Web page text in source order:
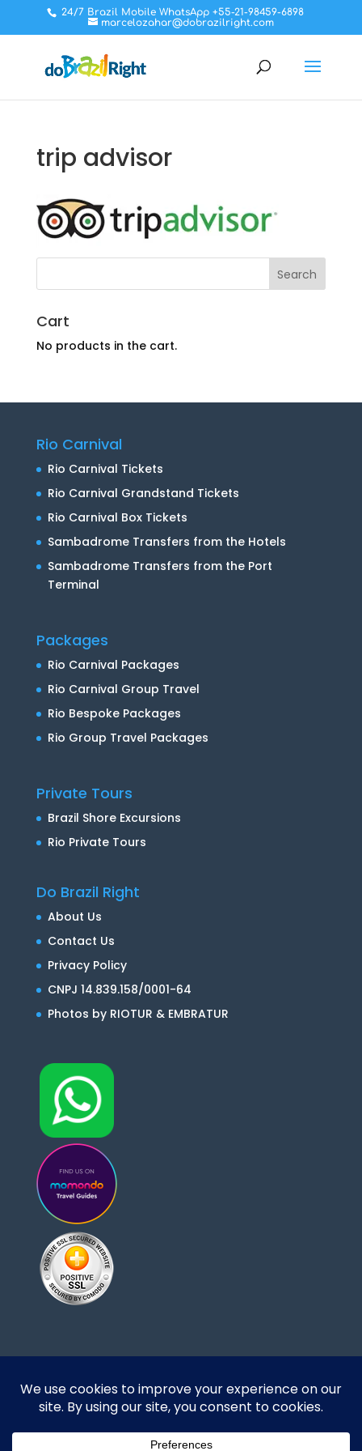
24/7 Brazil Mobile WhatsApp +55-21-98459-6898
marcelozahar@dobrazilright.com
trip advisor
Cart
No products in the cart.
Rio Carnival
Rio Carnival Tickets
Rio Carnival Grandstand Tickets
Rio Carnival Box Tickets
Sambadrome Transfers from the Hotels
Sambadrome Transfers from the Port
Terminal
Packages
Rio Carnival Packages
Rio Carnival Group Travel
Rio Bespoke Packages
Rio Group Travel Packages
Private Tours
Brazil Shore Excursions
Rio Private Tours
Do Brazil Right
About Us
Contact Us
Privacy Policy
CNPJ 14.839.158/0001-64
Photos by RIOTUR & EMBRATUR
Designed and developed by DoBrazilRight Tours